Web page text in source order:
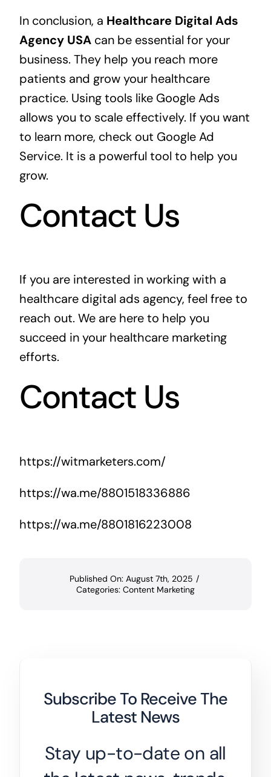
In conclusion, a Healthcare Digital Ads
Agency USAcan be essential for your
business. They help you reach more
patients and grow your healthcare
practice. Using tools like Google Ads
allows you to scale effectively. If you want
to learn more, check out Google Ad
Service. It is a powerful tool to help you
grow.
Contact Us
If you are interested in working with a
healthcare digital ads agency, feel free to
reach out. We are here to help you
succeed in your healthcare marketing
efforts.
Contact Us
https://witmarketers.com/
https://wa.me/8801518336886
https://wa.me/8801816223008
Published On: August 7th, 2025 /
Categories: Content Marketing
Subscribe To Receive The
Latest News
Stay up-to-date on all